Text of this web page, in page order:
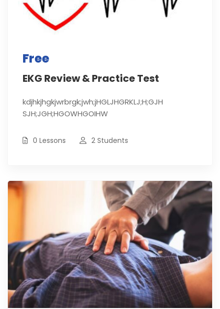
Free
EKG Review & Practice Test
kdjhkjhgkjwrbrgk;jwh;jHGLJHGRKLJ;H;GJH
SJH;JGH;HGOWHGOIHW
0 Lessons 2 Students